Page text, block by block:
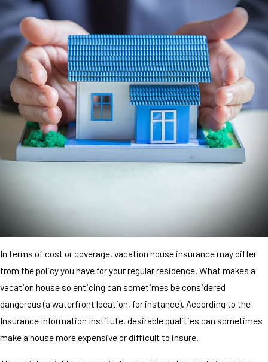
In terms of cost or coverage, vacation house insurance may differ
from the policy you have for your regular residence. What makes a
vacation house so enticing can sometimes be considered
dangerous (a waterfront location, for instance). According to the
Insurance Information Institute, desirable qualities can sometimes
make a house more expensive or difficult to insure.